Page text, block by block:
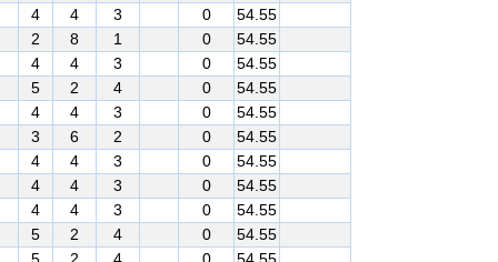
4 4 3 0
54.55
2 8 1 0
54.55
4 4 3 0
54.55
5 2 4 0
54.55
4 4 3 0
54.55
3 6 2 0
54.55
4 4 3 0
54.55
4 4 3 0
54.55
4 4 3 0
54.55
5 2 4 0
54.55